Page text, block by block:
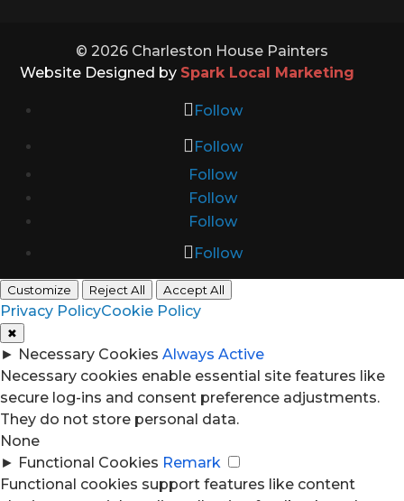
© 2026 Charleston House Painters
Website Designed by Spark Local Marketing
Follow
Follow
Follow
Follow
Follow
Follow
Customize Reject All Accept All
Privacy PolicyCookie Policy
✖
► Necessary Cookies Always Active
Necessary cookies enable essential site features like
secure log-ins and consent preference adjustments.
They do not store personal data.
None
► Functional Cookies Remark
Functional cookies support features like content